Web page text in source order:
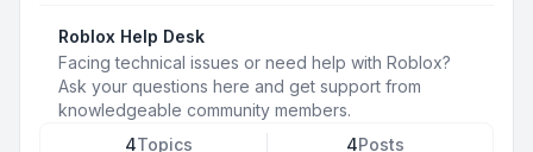
Roblox Help Desk
Facing technical issues or need help with Roblox?
Ask your questions here and get support from
knowledgeable community members.
4Topics 4Posts